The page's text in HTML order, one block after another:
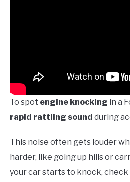
To spot engine knocking in a
rapid rattling sound during
This noise often gets louder
harder, like going up hills or
your car starts to knock, check